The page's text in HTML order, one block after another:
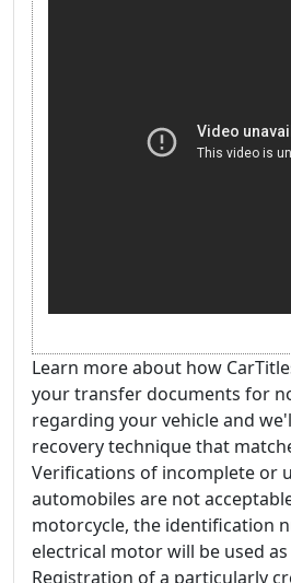
Learn more about how
your transfer documents for
regarding your vehicle and
recovery technique that
Verifications of incomplete or
automobiles are not
motorcycle, the identification
electrical motor will be used
Registration of a particularly